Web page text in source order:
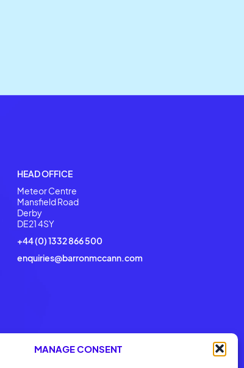
MANAGE CONSENT
HEAD OFFICE
Meteor Centre
Mansfield Road
Derby
DE21 4SY
+44 (0) 1332 866 500
enquiries@barronmccann.com